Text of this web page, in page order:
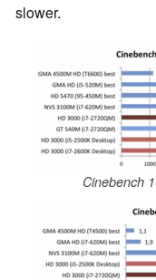
slower.
Cinebench